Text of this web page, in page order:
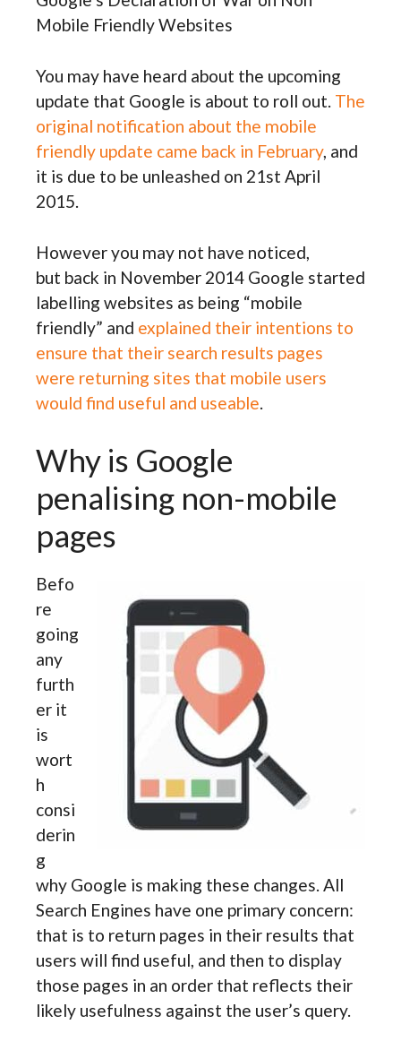
Mobile Friendly Websites
You may have heard about the upcoming
update that Google is about to roll out. The
original notification about the mobile
friendly update came back in February, and
it is due to be unleashed on 21st April
2015.
However you may not have noticed,
but back in November 2014 Google started
labelling websites as being “mobile
friendly” and explained their intentions to
ensure that their search results pages
were returning sites that mobile users
would find useful and useable
Why is Google
penalising non-mobile
pages
Befo
re
going
any
furth
er it
is
wort
h
consi
derin
g
why Google is making these changes. All
Search Engines have one primary concern:
that is to return pages in their results that
users will find useful, and then to display
those pages in an order that reflects their
likely usefulness against the user’s query.